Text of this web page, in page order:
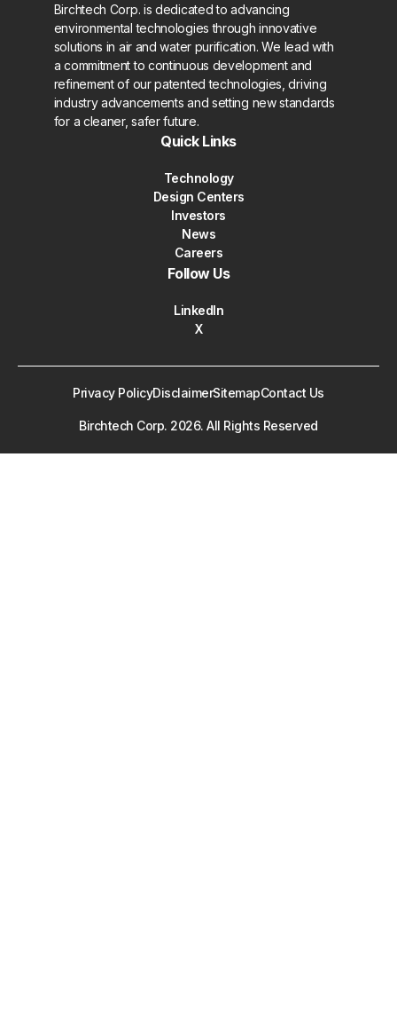
Birchtech Corp. is dedicated to advancing
environmental technologies through innovative
solutions in air and water purification. We lead with
a commitment to continuous development and
refinement of our patented technologies, driving
industry advancements and setting new standards
for a cleaner, safer future.
Quick Links
Technology
Design Centers
Investors
News
Careers
Follow Us
LinkedIn
X
Birchtech Corp. 2026. All Rights Reserved
Privacy PolicyDisclaimerSitemapContact Us